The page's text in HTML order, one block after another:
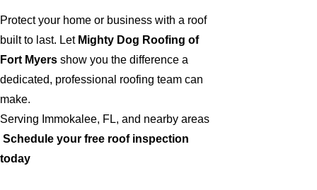
Protect your home or business with a roof
built to last. Let Mighty Dog Roofing of
Fort Myers show you the difference a
dedicated, professional roofing team can
make.
Serving Immokalee, FL, and nearby areas
Schedule your free roof inspection
today